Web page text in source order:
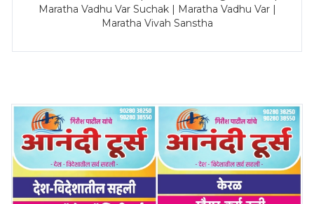
Maratha Vadhu Var Suchak | Maratha Vadhu Var |
Maratha Vivah Sanstha